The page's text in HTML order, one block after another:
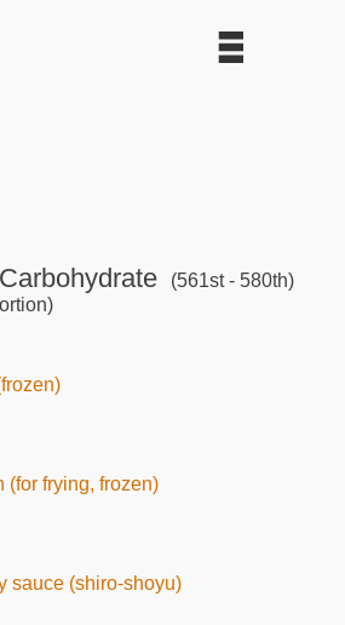
(561st - 580th)
(for frying, frozen)
sauce (shiro-shoyu)